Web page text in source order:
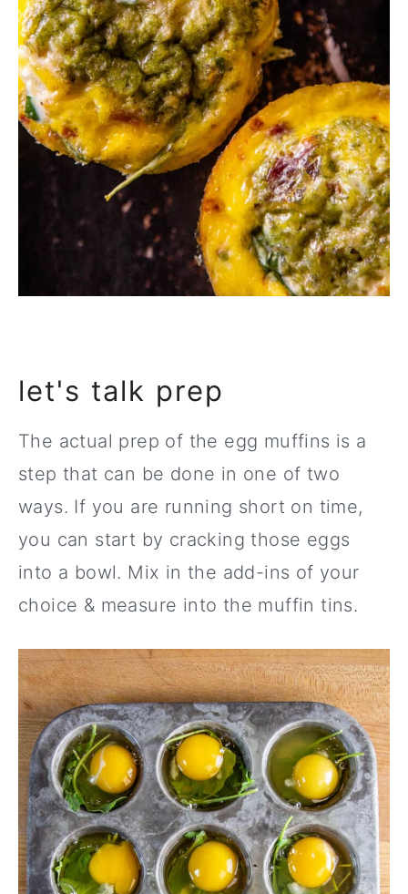
let's talk prep
The actual prep of the egg muffins is a
step that can be done in one of two
ways. If you are running short on time,
you can start by cracking those eggs
into a bowl. Mix in the add-ins of your
choice & measure into the muffin tins.